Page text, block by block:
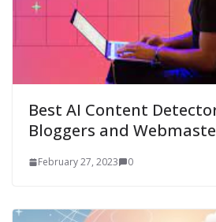
Best AI Content
Bloggers and
February 27, 2023 0